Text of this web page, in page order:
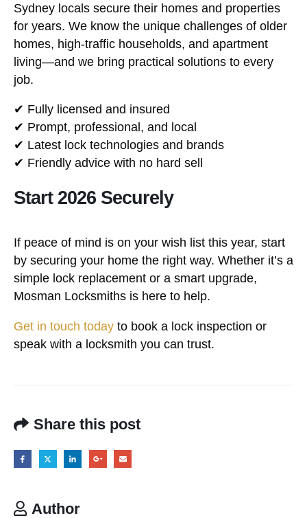
Sydney locals secure their homes and properties
for years. We know the unique challenges of older
homes, high-traffic households, and apartment
living—and we bring practical solutions to every
job.
✔ Fully licensed and insured
✔ Prompt, professional, and local
✔ Latest lock technologies and brands
✔ Friendly advice with no hard sell
Start 2026 Securely
If peace of mind is on your wish list this year, start
by securing your home the right way. Whether it’s a
simple lock replacement or a smart upgrade,
Mosman Locksmiths is here to help.
Get in touch today to book a lock inspection or
speak with a locksmith you can trust.
Share this post
Author